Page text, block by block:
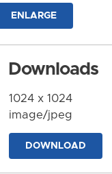
ENLARGE
Downloads
1024 x 1024
image/jpeg
DOWNLOAD